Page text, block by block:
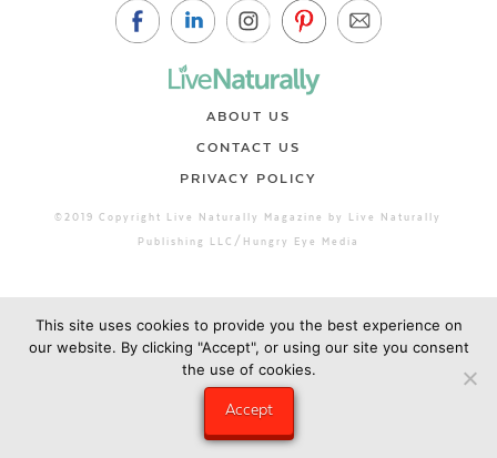
ABOUT US
CONTACT US
PRIVACY POLICY
©2019 Copyright Live Naturally Magazine by Live Naturally
Publishing LLC/Hungry Eye Media
This site uses cookies to provide you the best experience on
our website. By clicking "Accept", or using our site you consent
the use of cookies.
Accept